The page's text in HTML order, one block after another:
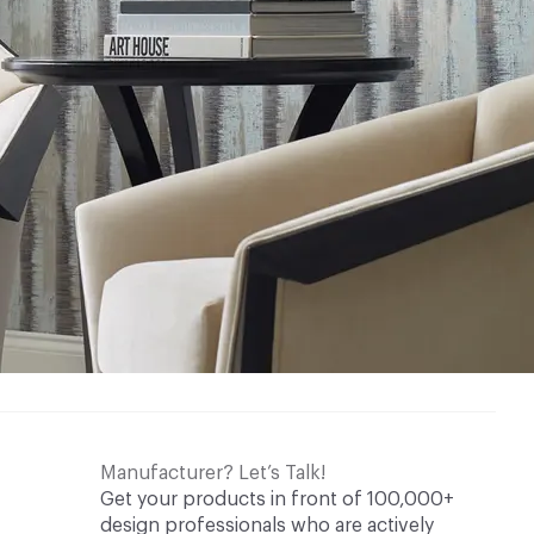
Manufacturer? Let’s Talk!
Get your products in front of 100,000+
design professionals who are actively